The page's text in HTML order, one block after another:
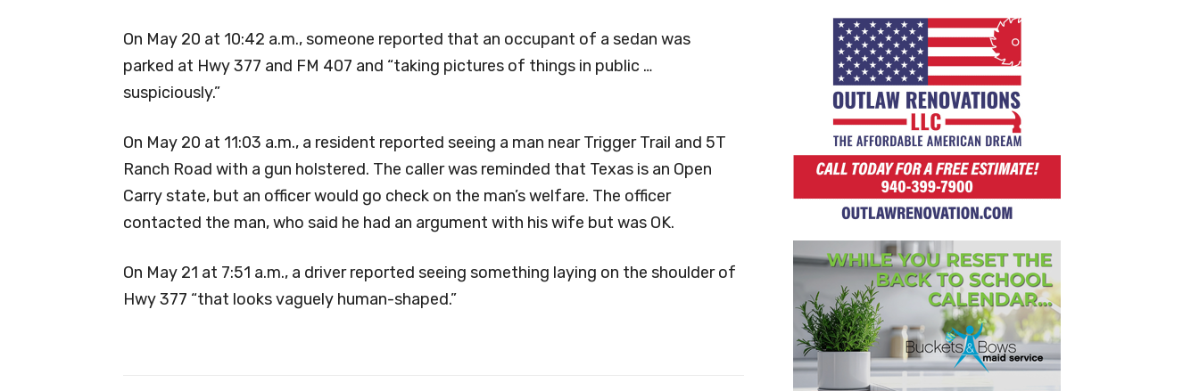
On May 20 at 10:42 a.m., someone reported that an occupant of a sedan was
parked at Hwy 377 and FM 407 and “taking pictures of things in public …
suspiciously.”
On May 20 at 11:03 a.m., a resident reported seeing a man near Trigger Trail and 5T
Ranch Road with a gun holstered. The caller was reminded that Texas is an Open
Carry state, but an officer would go check on the man’s welfare. The officer
contacted the man, who said he had an argument with his wife but was OK.
On May 21 at 7:51 a.m., a driver reported seeing something laying on the shoulder of
Hwy 377 “that looks vaguely human-shaped.”